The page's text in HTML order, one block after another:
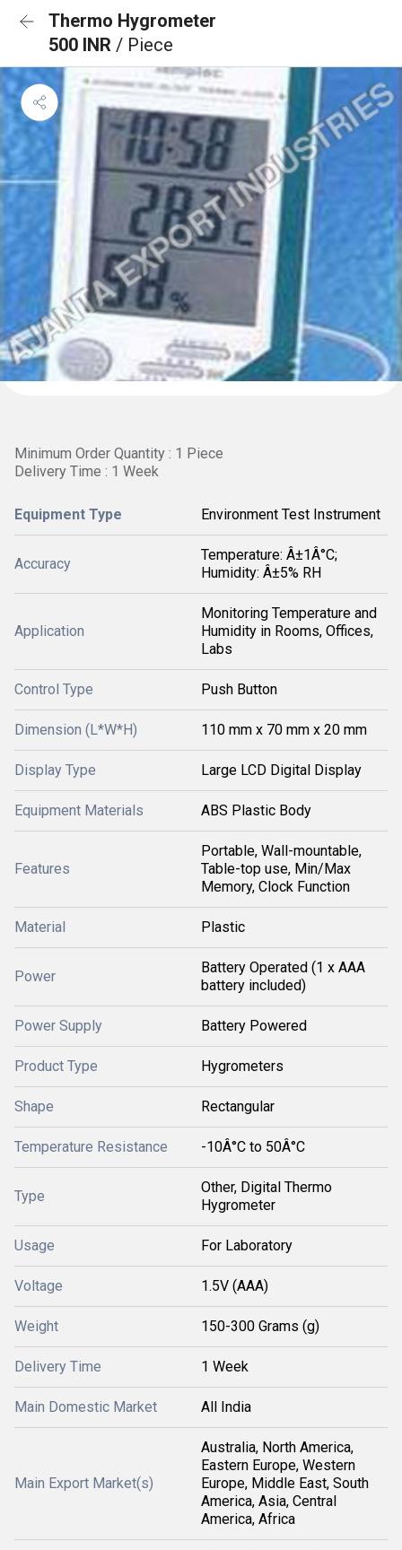
Thermo Hygrometer
500 INR / Piece
Minimum Order Quantity : 1 Piece
Delivery Time : 1 Week
Equipment Type Environment Test Instrument
Accuracy
Temperature: Â±1Â°C;
Humidity: Â±5% RH
Application
Monitoring Temperature and
Humidity in Rooms, Offices,
Labs
Control Type Push Button
Dimension (L*W*H) 110 mm x 70 mm x 20 mm
Display Type Large LCD Digital Display
Equipment Materials ABS Plastic Body
Features
Portable, Wall-mountable,
Table-top use, Min/Max
Memory, Clock Function
Material Plastic
Power
Battery Operated (1 x AAA
battery included)
Power Supply Battery Powered
Product Type Hygrometers
Shape Rectangular
Temperature Resistance -10Â°C to 50Â°C
Type
Other, Digital Thermo
Hygrometer
Usage For Laboratory
Voltage 1.5V (AAA)
Weight 150-300 Grams (g)
Delivery Time 1 Week
Main Domestic Market All India
Main Export Market(s)
Australia, North America,
Eastern Europe, Western
Europe, Middle East, South
America, Asia, Central
America, Africa